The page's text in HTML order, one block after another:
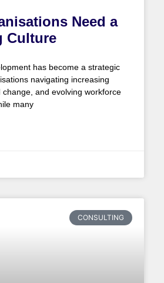
Need a
Culture
has become a strategic
navigating increasing
change, and evolving workforce
many
CONSULTING